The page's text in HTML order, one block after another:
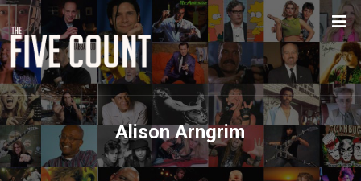
Alison Arngrim